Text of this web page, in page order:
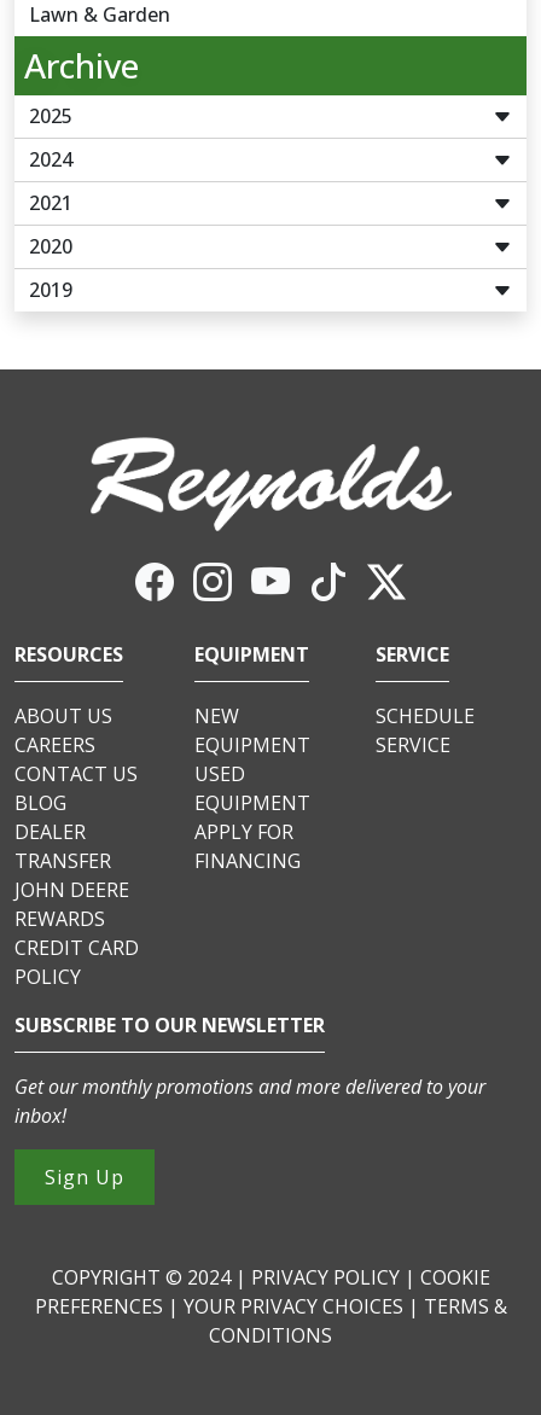
Lawn & Garden
Archive
2025
2024
2021
2020
2019
RESOURCES
ABOUT US
CAREERS
CONTACT US
BLOG
DEALER
TRANSFER
JOHN DEERE
REWARDS
CREDIT CARD
POLICY
EQUIPMENT
NEW
EQUIPMENT
USED
EQUIPMENT
APPLY FOR
FINANCING
SERVICE
SCHEDULE
SERVICE
SUBSCRIBE TO OUR NEWSLETTER
Get our monthly promotions and more delivered to your
inbox!
Sign Up
COPYRIGHT © 2024 | PRIVACY POLICY| COOKIE
PREFERENCES | YOUR PRIVACY CHOICES | TERMS &
CONDITIONS